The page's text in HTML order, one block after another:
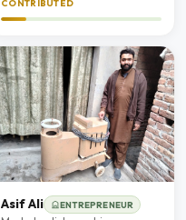
CONTRIBUTED
Asif Ali ENTREPRENEUR